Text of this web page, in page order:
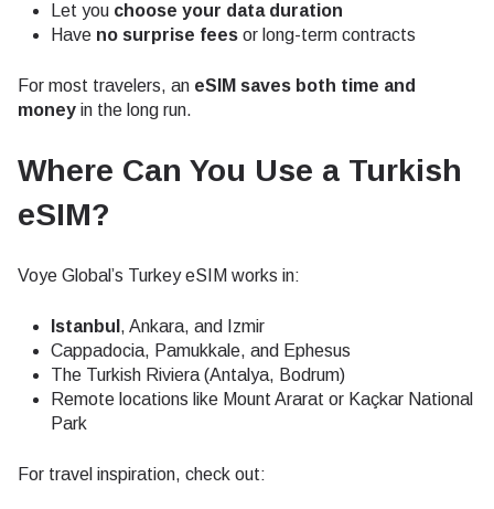
Let you choose your data duration
Have no surprise fees or long-term contracts
For most travelers, an eSIM saves both time and
money in the long run.
Where Can You Use a Turkish
eSIM?
Voye Global’s Turkey eSIM works in:
Istanbul , Ankara, and Izmir
Cappadocia, Pamukkale, and Ephesus
The Turkish Riviera (Antalya, Bodrum)
Remote locations like Mount Ararat or Kaçkar National
Park
For travel inspiration, check out: